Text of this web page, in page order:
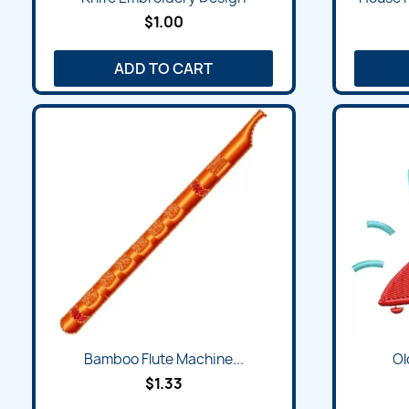
$1.00
ADD TO CART
Quick view
Bamboo Flute Machine...
$1.33